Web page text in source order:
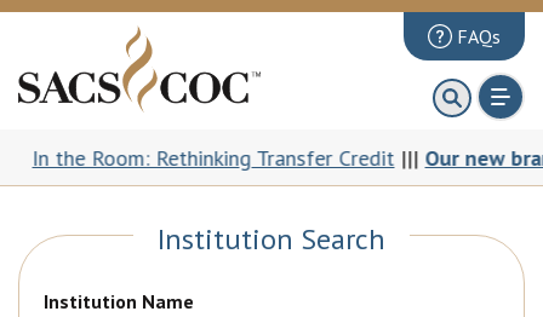
FAQs
About
First 100 Days
Principles Review
Institutions
Accreditation
Room: Rethinking Transfer Credit|||Our new brand:
Institution Search
Institution Name